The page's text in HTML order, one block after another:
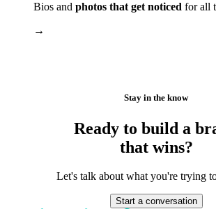
Bios and photos that get noticed for all
→
Stay in the know
Ready to build a
that wins?
Let's talk about what you're trying
Start a conversation